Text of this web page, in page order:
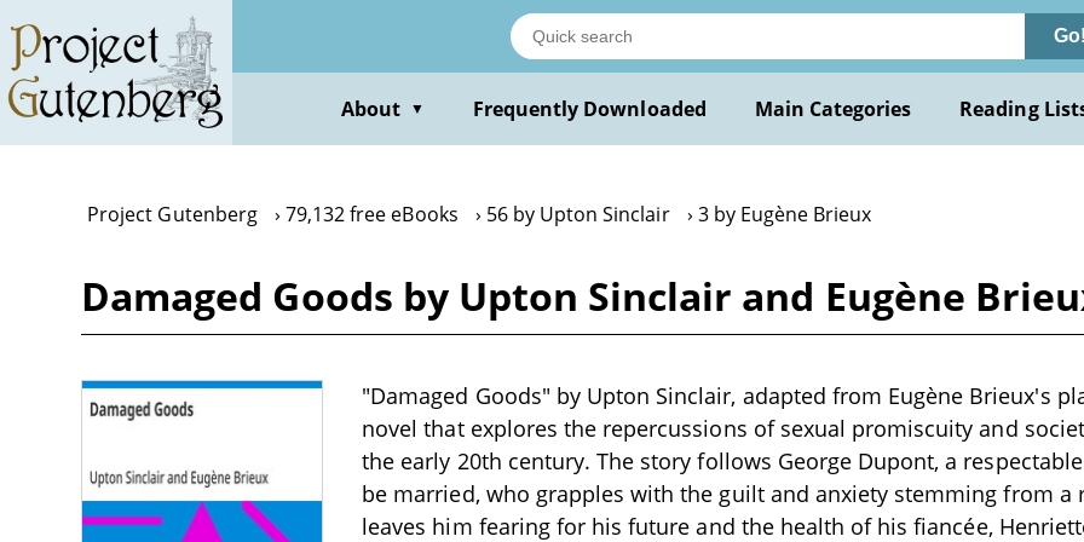
main
content
About ▼ Frequently Downloaded Main Categories Reading
Project Gutenberg 79,132 free eBooks 56 by Upton Sinclair 3 by Eugène Brieux
Damaged Goods by Upton Sinclair and Eugène
"Damaged Goods" by Upton Sinclair, adapted from Eugène Brieux's
novel that explores the repercussions of sexual promiscuity and
the early 20th century. The story follows George Dupont, a
be married, who grapples with the guilt and anxiety stemming from a
leaves him fearing for his future and the health of his fiancée,